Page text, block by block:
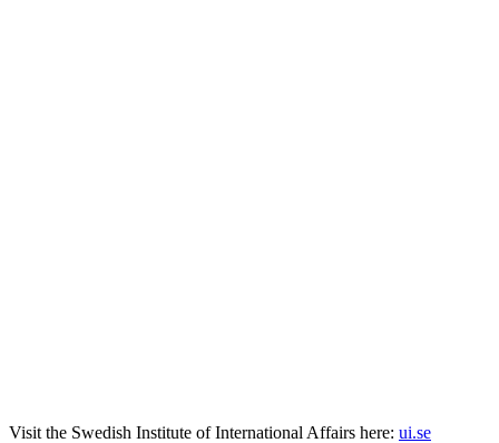
Visit the Swedish Institute of International Affairs here: ui.se